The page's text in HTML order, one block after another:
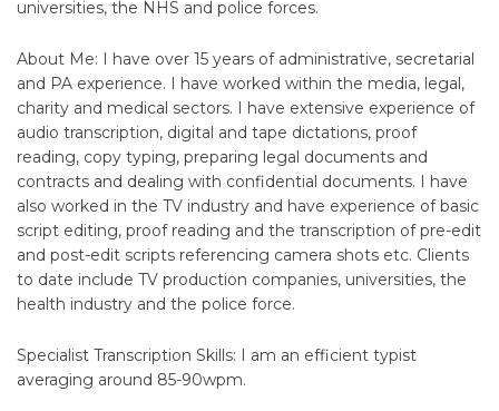
universities, the NHS and police forces.
About Me: I have over 15 years of administrative, secretarial
and PA experience. I have worked within the media, legal,
charity and medical sectors. I have extensive experience of
audio transcription, digital and tape dictations, proof
reading, copy typing, preparing legal documents and
contracts and dealing with confidential documents. I have
also worked in the TV industry and have experience of basic
script editing, proof reading and the transcription of pre-edit
and post-edit scripts referencing camera shots etc. Clients
to date include TV production companies, universities, the
health industry and the police force.
Specialist Transcription Skills: I am an efficient typist
averaging around 85-90wpm.